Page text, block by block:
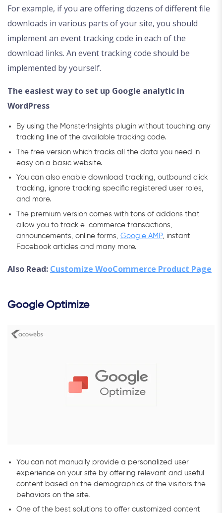
For example, if you are offering dozens of different file
downloads in various parts of your site, you should
implement an event tracking code in each of the
download links. An event tracking code should be
implemented by yourself.
The easiest way to set up Google analytic in
WordPress
By using the MonsterInsights plugin without touching any
tracking line of the available tracking code.
The free version which tracks all the data you need in
easy on a basic website.
You can also enable download tracking, outbound click
tracking, ignore tracking specific registered user roles,
and more.
The premium version comes with tons of addons that
allow you to track e-commerce transactions,
announcements, online forms, Google AMP, instant
Facebook articles and many more.
Also Read: Customize WooCommerce Product Page
Google Optimize
You can not manually provide a personalized user
experience on your site by offering relevant and useful
content based on the demographics of the visitors the
behaviors on the site.
One of the best solutions to offer customized content